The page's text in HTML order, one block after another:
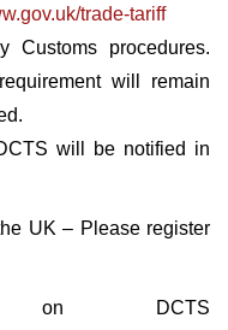
trade-tariff
procedures.
will remain
will be notified in
UK – Please register
on DCTS